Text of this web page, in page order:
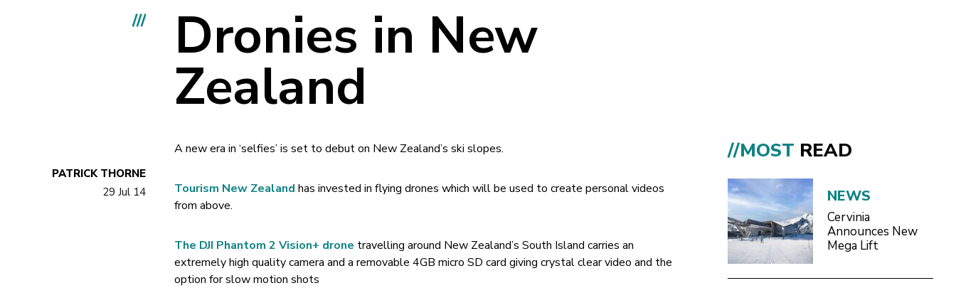
/// Dronies in New
Zealand
PATRICK THORNE
29 Jul 14
A new era in ‘selfies’ is set to debut on New Zealand’s ski slopes.
Tourism New Zealand has invested in flying drones which will be used to create personal videos
from above.
The DJI Phantom 2 Vision+ drone travelling around New Zealand’s South Island carries an
extremely high quality camera and a removable 4GB micro SD card giving crystal clear video and the
option for slow motion shots
//MOST READ
NEWS
Cervinia
Announces New
Mega Lift